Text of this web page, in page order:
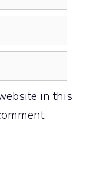
in this